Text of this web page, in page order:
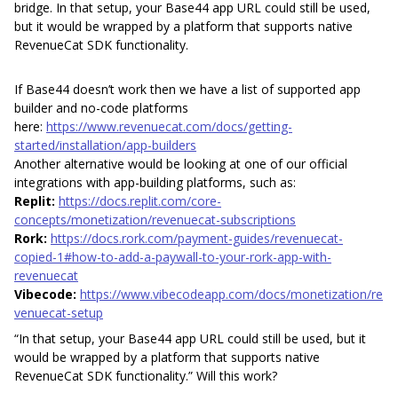
bridge. In that setup, your Base44 app URL could still be used,
but it would be wrapped by a platform that supports native
RevenueCat SDK functionality.
If Base44 doesn’t work then we have a list of supported app
builder and no-code platforms
here: https://www.revenuecat.com/docs/getting-
started/installation/app-builders
Another alternative would be looking at one of our official
integrations with app-building platforms, such as:
Replit: https://docs.replit.com/core-
concepts/monetization/revenuecat-subscriptions
Rork: https://docs.rork.com/payment-guides/revenuecat-
copied-1#how-to-add-a-paywall-to-your-rork-app-with-
revenuecat
Vibecode: https://www.vibecodeapp.com/docs/monetization/re
venuecat-setup
“In that setup, your Base44 app URL could still be used, but it
would be wrapped by a platform that supports native
RevenueCat SDK functionality.” Will this work?